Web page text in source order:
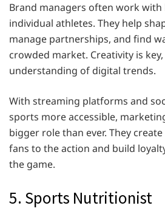
Brand managers often work with
individual athletes. They help
manage partnerships, and find
crowded market. Creativity is key,
understanding of digital trends.
With streaming platforms and
sports more accessible,
bigger role than ever. They
fans to the action and build
the game.
5. Sports Nutritionist